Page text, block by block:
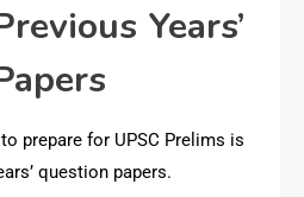
Years’
prepare for UPSC Prelims is
question papers.